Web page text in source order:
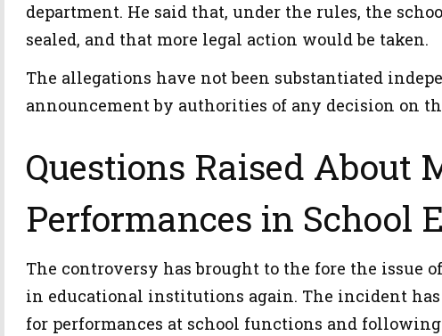
department. He said that, under the rules, the
sealed, and that more legal action would be taken.
The allegations have not been substantiated
announcement by authorities of any decision on
Questions Raised About
Performances in School
The controversy has brought to the fore the issue
in educational institutions again. The incident has
for performances at school functions and